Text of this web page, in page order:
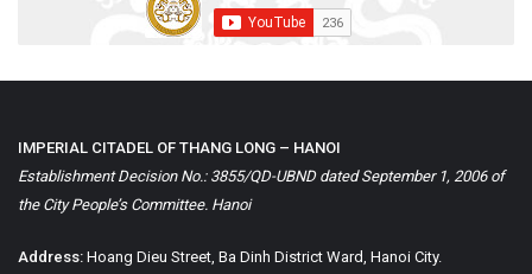
IMPERIAL CITADEL OF THANG LONG – HANOI
Establishment Decision No.: 3855/QD-UBND dated September 1, 2006 of
the City People’s Committee. Hanoi
Address: Hoang Dieu Street, Ba Dinh District Ward, Hanoi City.